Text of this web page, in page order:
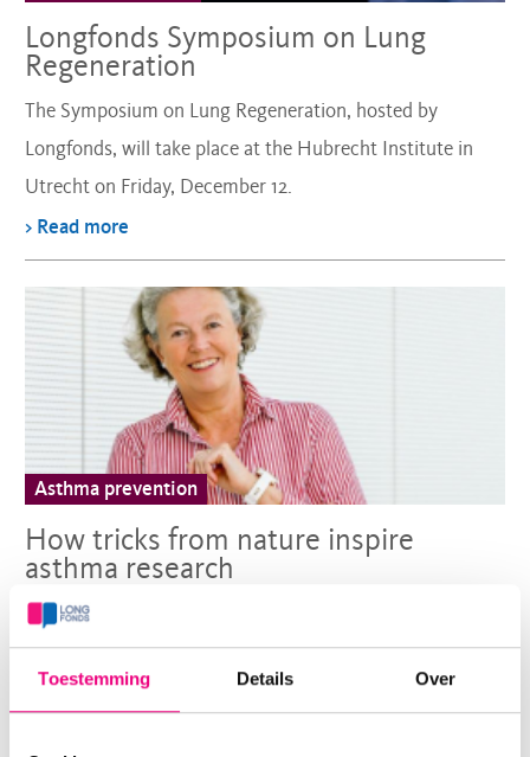
Toestemming Details Over
Longfonds Symposium on Lung
Regeneration
The Symposium on Lung Regeneration, hosted by
Longfonds, will take place at the Hubrecht Institute in
Utrecht on Friday, December 12.
> Read more
Asthma prevention
How tricks from nature inspire
asthma research
Erika von Mutius is one of the key players in AWWA, the
international collaboration united in the mission to
prevent asthma in children since 2017.